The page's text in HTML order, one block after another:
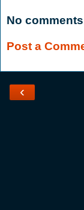
No
Post a
‹